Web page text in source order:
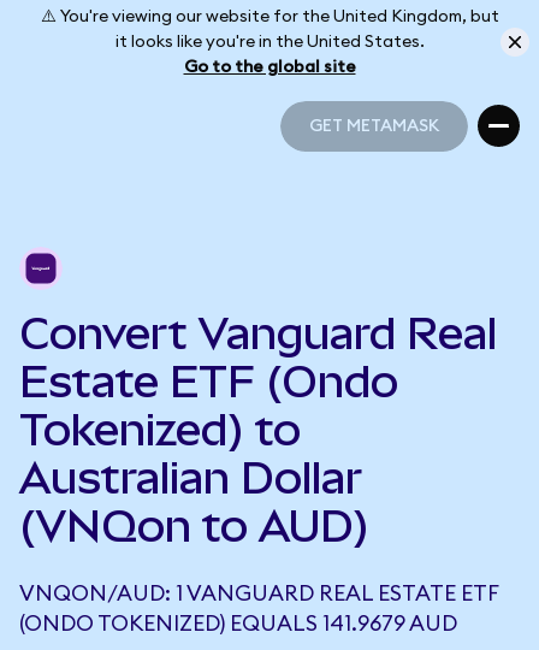
⚠️ You're viewing our website for the United Kingdom, but
it looks like you're in the United States.
Go to the global site
GET METAMASK
Convert Vanguard Real
Estate ETF (Ondo
Tokenized) to
Australian Dollar
(VNQon to AUD)
VNQON/AUD: 1 VANGUARD REAL ESTATE ETF
(ONDO TOKENIZED) EQUALS 141.9679 AUD